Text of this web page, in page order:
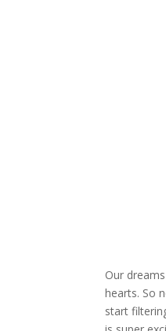
Our
hearts. So
start